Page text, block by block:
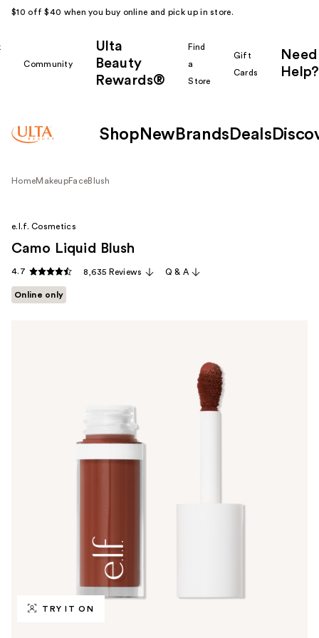
$10 off $40 when you buy online and pick up in store.
Community
Ulta
Beauty
Rewards®
Find
a
Store
Gift
Cards
Need
Help?
Shop New Brands Deals
HomeMakeupFaceBlush
TRY IT ON
e.l.f. Cosmetics
Camo Liquid Blush
4.7 8,635 Reviews Q & A
Online only